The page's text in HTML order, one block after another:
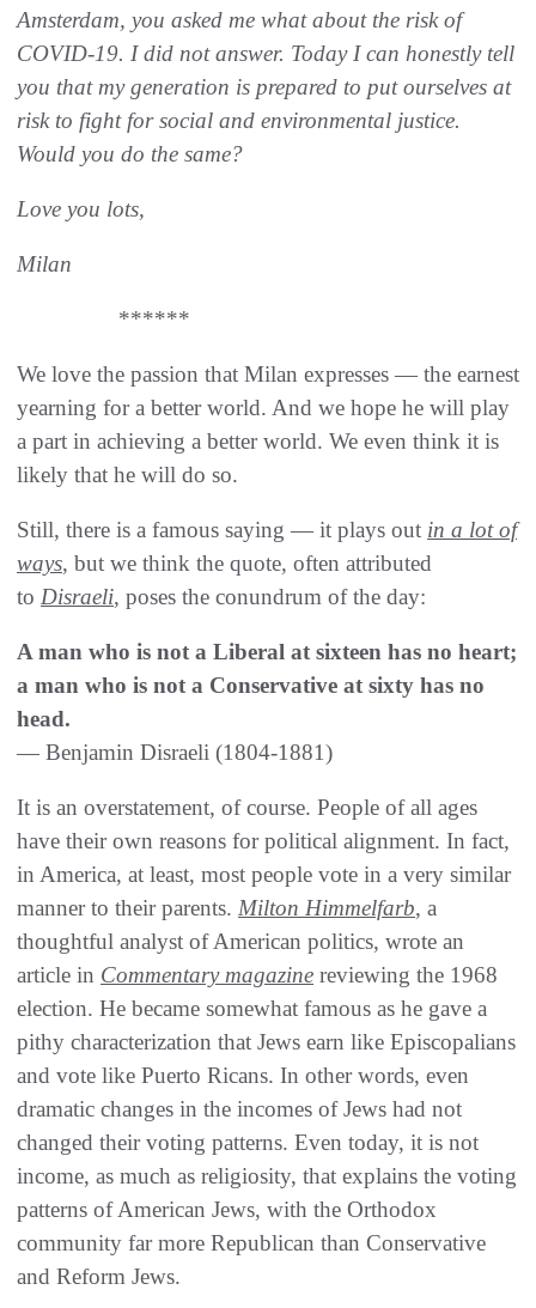
Amsterdam, you asked me what about the risk of
COVID-19. I did not answer. Today I can honestly tell
you that my generation is prepared to put ourselves at
risk to fight for social and environmental justice.
Would you do the same?
Love you lots,
Milan
******
We love the passion that Milan expresses — the earnest
yearning for a better world. And we hope he will play
a part in achieving a better world. We even think it is
likely that he will do so.
Still, there is a famous saying — it plays out in a lot of
ways, but we think the quote, often attributed
to Disraeli, poses the conundrum of the day:
A man who is not a Liberal at sixteen has no heart;
a man who is not a Conservative at sixty has no
head.
— Benjamin Disraeli (1804-1881)
It is an overstatement, of course. People of all ages
have their own reasons for political alignment. In fact,
in America, at least, most people vote in a very similar
manner to their parents. Milton Himmelfarb, a
thoughtful analyst of American politics, wrote an
article in Commentary magazine reviewing the 1968
election. He became somewhat famous as he gave a
pithy characterization that Jews earn like Episcopalians
and vote like Puerto Ricans. In other words, even
dramatic changes in the incomes of Jews had not
changed their voting patterns. Even today, it is not
income, as much as religiosity, that explains the voting
patterns of American Jews, with the Orthodox
community far more Republican than Conservative
and Reform Jews.